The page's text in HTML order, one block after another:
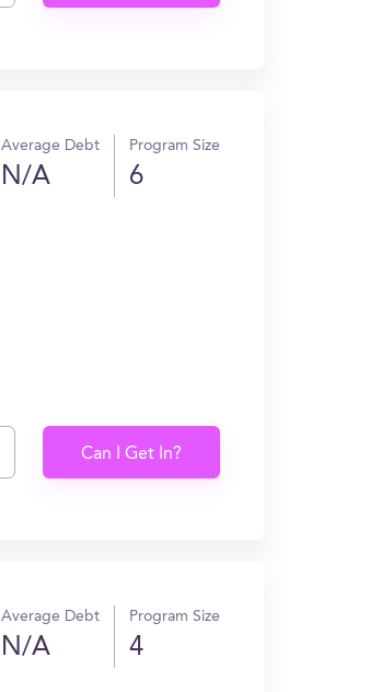
Average Debt
N/A
Program Size
6
Can I Get In?
Average Debt
N/A
Program Size
4